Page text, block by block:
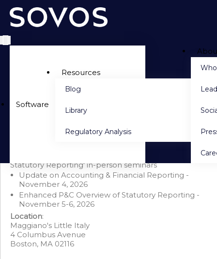
Software
Resources
Blog
Library
Regulatory Analysis
PACKAGE DETAILS
Seminar Bundle: Update & Enhanced P&C Overview
Save $300 when you purchase this bundle
'Enhanced P&C Overview of
Statutory Reporting' in-person seminars
Update on Accounting & Financial Reporting -
November 4, 2026
Enhanced P&C Overview of Statutory Reporting -
November 5-6, 2026
Location:
Maggiano's Little Italy
4 Columbus Avenue
Boston, MA 02116